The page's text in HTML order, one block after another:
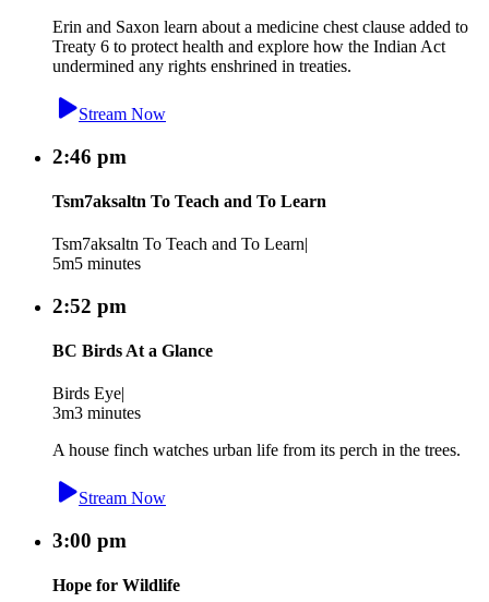
Erin and Saxon learn about a medicine chest clause added to
Treaty 6 to protect health and explore how the Indian Act
undermined any rights enshrined in treaties.
Stream Now
2:46 pm
Tsm7aksaltn To Teach and To Learn
Tsm7aksaltn To Teach and To Learn|
5m5 minutes
2:52 pm
BC Birds At a Glance
Birds Eye|
3m3 minutes
A house finch watches urban life from its perch in the trees.
Stream Now
3:00 pm
Hope for Wildlife